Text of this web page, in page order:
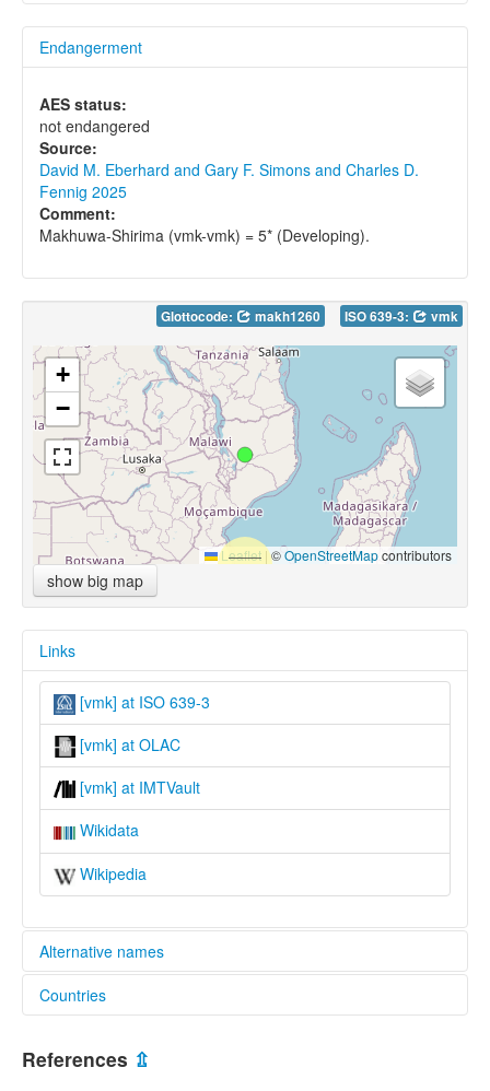
Endangerment
AES status:
not endangered
Source:
David M. Eberhard and Gary F. Simons and Charles D.
Fennig 2025
Comment:
Makhuwa-Shirima (vmk-vmk) = 5* (Developing).
Glottocode: makh1260 ISO 639-3: vmk
+
−
Leaflet |©OpenStreetMapcontributors
show big map
Links
[vmk] at ISO 639-3
[vmk] at OLAC
[vmk] at IMTVault
Wikidata
Wikipedia
Alternative names
lexvo:
Makhuwa-Shirima language [en]
multitree:
Countries
Malawi [MW]
References ⇫